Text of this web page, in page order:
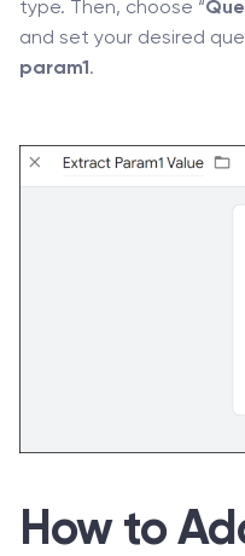
type. Then, choose “
and set your desired
param1 .
How to